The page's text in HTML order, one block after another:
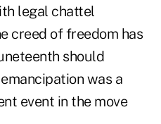
legal chattel
creed of freedom has
should
was a
event in the move